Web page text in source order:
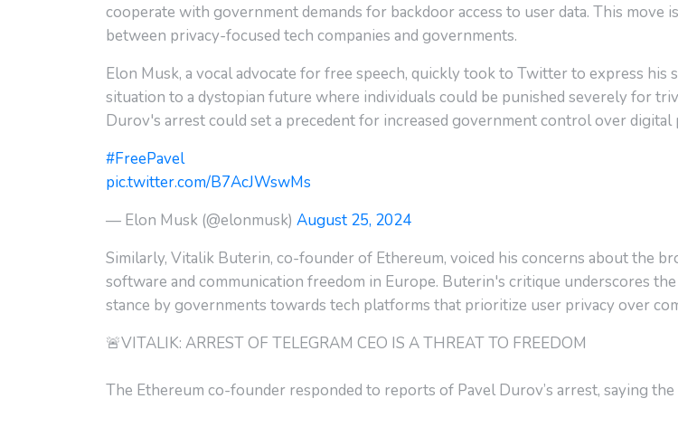
cooperate with government demands for backdoor access to user data. This move
between privacy-focused tech companies and governments.
Elon Musk, a vocal advocate for free speech, quickly took to Twitter to express
situation to a dystopian future where individuals could be punished severely for
Durov's arrest could set a precedent for increased government control over digital
#FreePavel
pic.twitter.com/B7AcJWswMs
— Elon Musk (@elonmusk) August 25, 2024
Similarly, Vitalik Buterin, co-founder of Ethereum, voiced his concerns about the
software and communication freedom in Europe. Buterin's critique underscores
stance by governments towards tech platforms that prioritize user privacy over
🚨VITALIK: ARREST OF TELEGRAM CEO IS A THREAT TO FREEDOM
The Ethereum co-founder responded to reports of Pavel Durov’s arrest, saying